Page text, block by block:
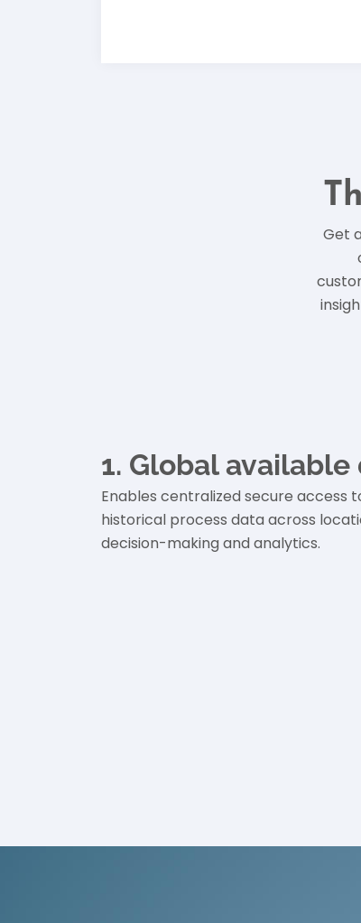
Get
1. Global available
Enables centralized secure access
historical process data across
decision-making and analytics.